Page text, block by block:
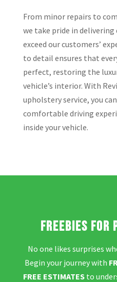
From minor repairs to
we take pride in
exceed our customers’
to detail ensures that
perfect, restoring the
vehicle’s interior. With
upholstery service, you
comfortable driving
inside your vehicle.
Freebies for
No one likes surprises
Begin your journey with
FREE ESTIMATESto